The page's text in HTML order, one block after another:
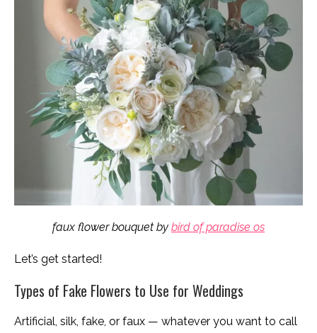
faux flower bouquet by bird of paradise os
Let’s get started!
Types of Fake Flowers to Use for Weddings
Artificial, silk, fake, or faux — whatever you want to call